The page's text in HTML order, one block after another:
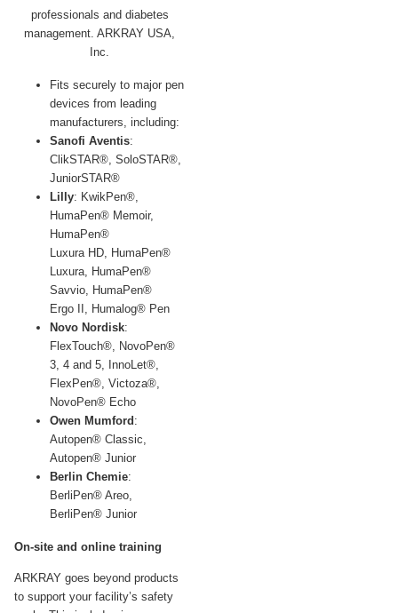
Fits securely to major pen
devices from leading
manufacturers, including:
Sanofi Aventis:
ClikSTAR®, SoloSTAR®,
JuniorSTAR®
Lilly: KwikPen®,
HumaPen® Memoir,
HumaPen®
Luxura HD,
HumaPen®
Luxura, HumaPen®
Savvio, HumaPen®
Ergo
Humalog® Pen
Novo Nordisk:
FlexTouch®, NovoPen®
3, 4 and 5, InnoLet®,
FlexPen®, Victoza®,
NovoPen® Echo
Owen Mumford :
Autopen® Classic,
Autopen® Junior
Berlin Chemie:
BerliPen® Areo,
BerliPen® Junior
On-site and online training
ARKRAY goes beyond products
to support your facility’s safety